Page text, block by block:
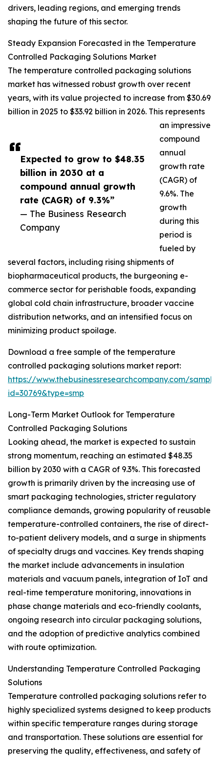
Expected to grow to $48.35
billion in 2030 at a
compound annual growth
rate (CAGR) of 9.3%”
— The Business Research
Company
drivers, leading regions, and emerging trends
shaping the future of this sector.
Steady Expansion Forecasted in the Temperature
Controlled Packaging Solutions Market
The temperature controlled packaging solutions
market has witnessed robust growth over recent
years, with its value projected to increase from $30.69
billion in 2025 to $33.92 billion in 2026. This represents
an impressive
compound
annual
growth rate
(CAGR) of
9.6%. The
growth
during this
period is
fueled by
several factors, including rising shipments of
biopharmaceutical products, the burgeoning e-
commerce sector for perishable foods, expanding
global cold chain infrastructure, broader vaccine
distribution networks, and an intensified focus on
minimizing product spoilage.
Download a free sample of the temperature
controlled packaging solutions market report:
https://www.thebusinessresearchcompany.com/
id=30769&type=smp
Long-Term Market Outlook for Temperature
Controlled Packaging Solutions
Looking ahead, the market is expected to sustain
strong momentum, reaching an estimated $48.35
billion by 2030 with a CAGR of 9.3%. This forecasted
growth is primarily driven by the increasing use of
smart packaging technologies, stricter regulatory
compliance demands, growing popularity of reusable
temperature-controlled containers, the rise of direct-
to-patient delivery models, and a surge in shipments
of specialty drugs and vaccines. Key trends shaping
the market include advancements in insulation
materials and vacuum panels, integration of IoT and
real-time temperature monitoring, innovations in
phase change materials and eco-friendly coolants,
ongoing research into circular packaging solutions,
and the adoption of predictive analytics combined
with route optimization.
Understanding Temperature Controlled Packaging
Solutions
Temperature controlled packaging solutions refer to
highly specialized systems designed to keep products
within specific temperature ranges during storage
and transportation. These solutions are essential for
preserving the quality, effectiveness, and safety of